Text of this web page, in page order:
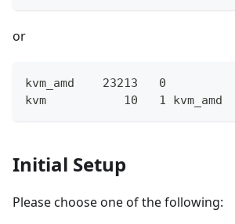
or
kvm_amd    23213   0
kvm           10   1 kvm_amd
Initial Setup
Please choose one of the following: